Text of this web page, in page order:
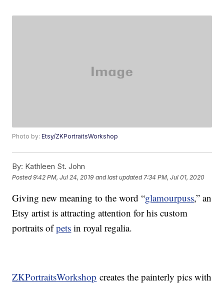
Photo by:Etsy/ZKPortraitsWorkshop
By: Kathleen St. John
Posted9:42 PM, Jul 24, 2019 and last updated 7:34 PM, Jul 01, 2020
Giving new meaning to the word “glamourpuss,” an
Etsy artist is attracting attention for his custom
portraits ofpets in royal regalia.
ZKPortraitsWorkshop creates the painterly pics with